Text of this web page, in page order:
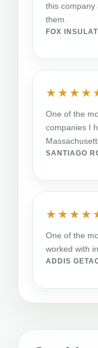
this company
them.
FOX
One of the
companies I
SANTIAGO
One of the
worked with
ADDIS